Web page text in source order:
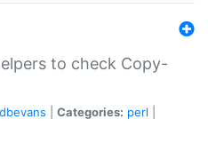
to check Copy-
dbevans Categories: perl